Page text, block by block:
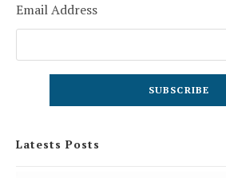
Email Address
Latests Posts